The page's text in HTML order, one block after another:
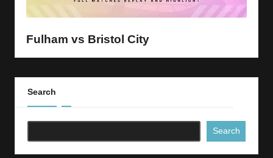
Fulham vs Bristol City
Search
Search